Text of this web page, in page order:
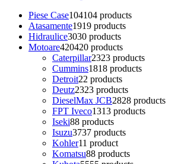
Piese Case104104 products
Atasamente1919 products
Hidraulice3030 products
Motoare420420 products
Caterpillar2323 products
Cummins1818 products
Detroit22 products
Deutz2323 products
DieselMax JCB2828 products
FPT Iveco1313 products
Iseki88 products
Isuzu3737 products
Kohler11 product
Komatsu88 products